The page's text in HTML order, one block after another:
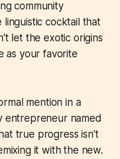
community
linguistic cocktail that
let the exotic origins
as your favorite
mention in a
entrepreneur named
true progress isn't
it with the new.